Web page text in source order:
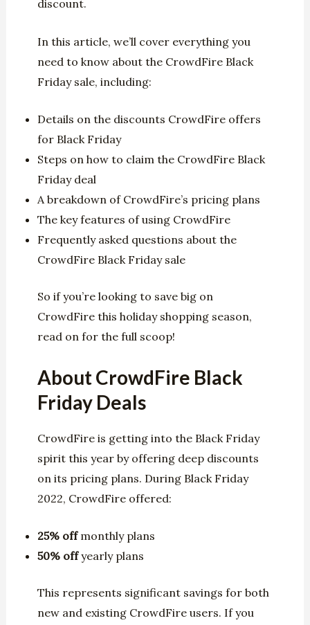
discount.
In this article, we’ll cover everything you
need to know about the CrowdFire Black
Friday sale, including:
Details on the discounts CrowdFire offers
for Black Friday
Steps on how to claim the CrowdFire Black
Friday deal
A breakdown of CrowdFire’s pricing plans
The key features of using CrowdFire
Frequently asked questions about the
CrowdFire Black Friday sale
So if you’re looking to save big on
CrowdFire this holiday shopping season,
read on for the full scoop!
About CrowdFire Black
Friday Deals
CrowdFire is getting into the Black Friday
spirit this year by offering deep discounts
on its pricing plans. During Black Friday
2022, CrowdFire offered:
25% offmonthly plans
50% offyearly plans
This represents significant savings for both
new and existing CrowdFire users. If you